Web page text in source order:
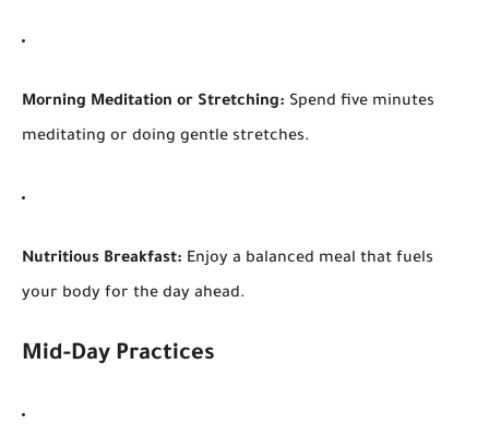
Morning Meditation or Stretching: Spend five minutes
meditating or doing gentle stretches.
Nutritious Breakfast: Enjoy a balanced meal that fuels
your body for the day ahead.
Mid-Day Practices